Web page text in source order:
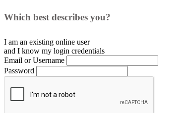
Which best describes you?
I am an existing online user
and I know my login credentials
Email or Username
Password